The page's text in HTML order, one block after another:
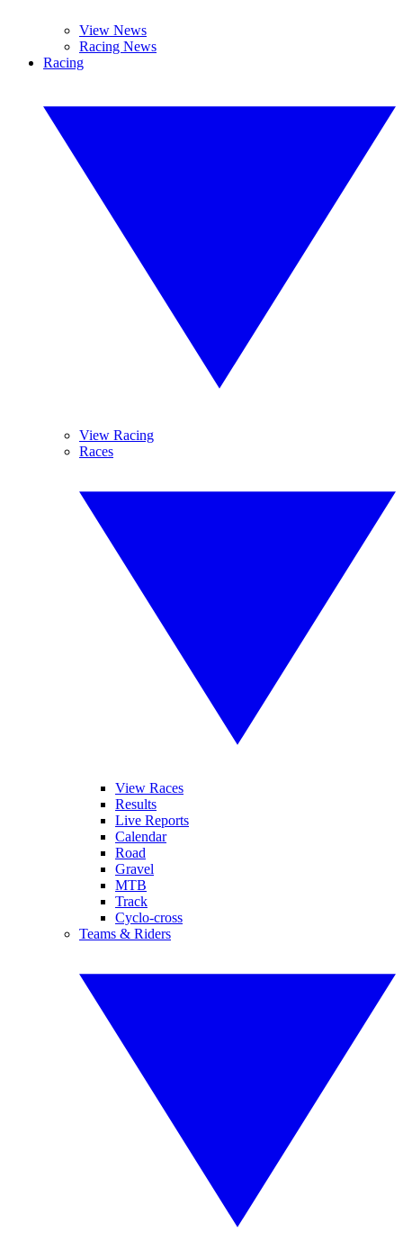
View News
Racing News
Racing
View Racing
Races
View Races
Results
Live Reports
Calendar
Road
Gravel
MTB
Track
Cyclo-cross
Teams & Riders